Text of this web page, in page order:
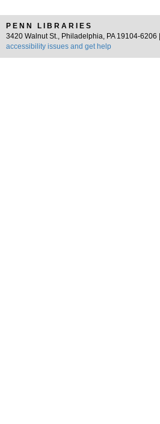
PENN LIBRARIES
3420 Walnut St., Philadelphia, PA 19104-6206 |
accessibility issues and get help